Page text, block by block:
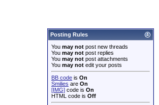
Posting Rules
You may not post new threads
You may not post replies
You may not post attachments
You may not edit your posts
BB code is On
Smilies are On
[IMG] code is On
HTML code is Off